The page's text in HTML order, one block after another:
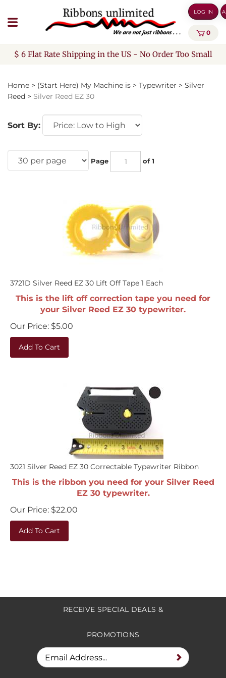
to
content
LOG IN
0
$ 6 Flat Rate Shipping in the US - No Order Too Small
Home > (Start Here) My Machine is > Typewriter > Silver
Reed > Silver Reed EZ 30
Sort By:
Page of 1
3721D Silver Reed EZ 30 Lift Off Tape 1 Each
This is the lift off correction tape you need for
your Silver Reed EZ 30 typewriter.
Our Price:
$5.00
Add To Cart
3021 Silver Reed EZ 30 Correctable Typewriter Ribbon
This is the ribbon you need for your Silver Reed
EZ 30 typewriter.
Our Price:
$22.00
Add To Cart